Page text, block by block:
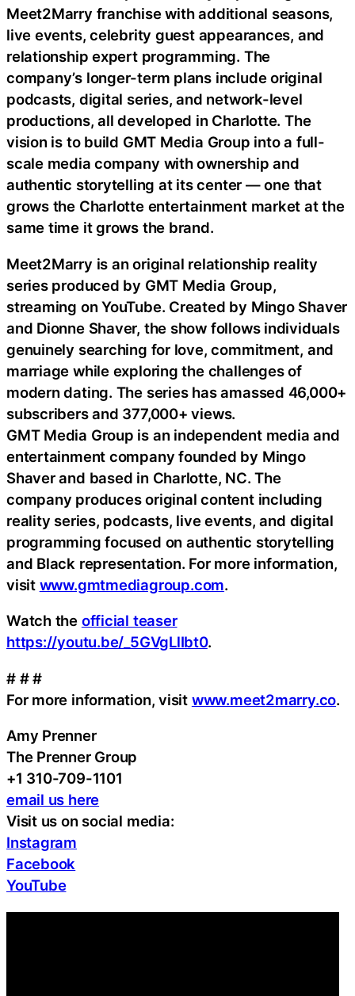
Meet2Marry franchise with additional seasons,
live events, celebrity guest appearances, and
relationship expert programming. The
company’s longer-term plans include original
podcasts, digital series, and network-level
productions, all developed in Charlotte. The
vision is to build GMT Media Group into a full-
scale media company with ownership and
authentic storytelling at its center — one that
grows the Charlotte entertainment market at the
same time it grows the brand.
Meet2Marry is an original relationship reality
series produced by GMT Media Group,
streaming on YouTube. Created by Mingo Shaver
and Dionne Shaver, the show follows individuals
genuinely searching for love, commitment, and
marriage while exploring the challenges of
modern dating. The series has amassed 46,000+
subscribers and 377,000+ views.
GMT Media Group is an independent media and
entertainment company founded by Mingo
Shaver and based in Charlotte, NC. The
company produces original content including
reality series, podcasts, live events, and digital
programming focused on authentic storytelling
and Black representation. For more information,
visit www.gmtmediagroup.com.
Watch the official teaser
https://youtu.be/_5GVgLlIbt0.
# # #
For more information, visit www.meet2marry.co.
Amy Prenner
The Prenner Group
+1 310-709-1101
email us here
Visit us on social media:
Instagram
Facebook
YouTube